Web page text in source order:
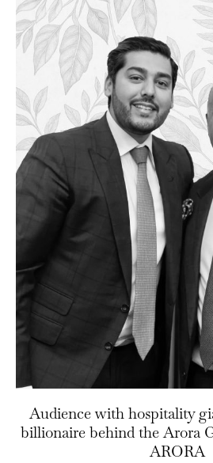
Audience with hospitality
billionaire behind the Arora
ARORA